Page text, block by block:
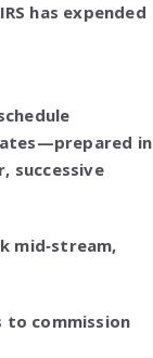
has expended
in
successive
mid‑stream,
to commission